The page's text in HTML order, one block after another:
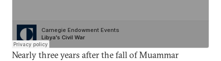
Nearly three years after the fall of Muammar